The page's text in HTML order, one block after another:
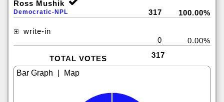
Ross Mushik
Democratic-NPL 317 100.00%
write-in
0
0.00%
TOTAL VOTES 317